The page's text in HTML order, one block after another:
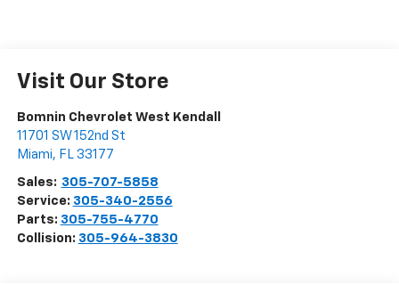
Visit Our Store
Bomnin Chevrolet West Kendall
11701 SW 152nd St
Miami, FL 33177
Sales: 305-707-5858
Service: 305-340-2556
Parts: 305-755-4770
Collision: 305-964-3830